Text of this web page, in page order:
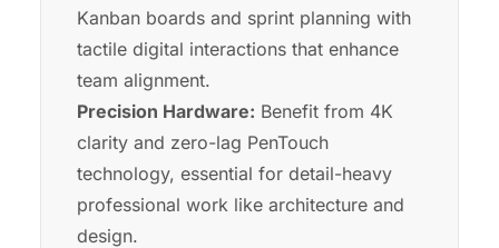
Kanban boards and sprint planning with
tactile digital interactions that enhance
team alignment.
Precision Hardware: Benefit from 4K
clarity and zero-lag PenTouch
technology, essential for detail-heavy
professional work like architecture and
design.